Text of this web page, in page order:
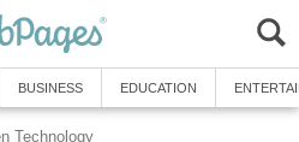
BUSINESS EDUCATION
Technology